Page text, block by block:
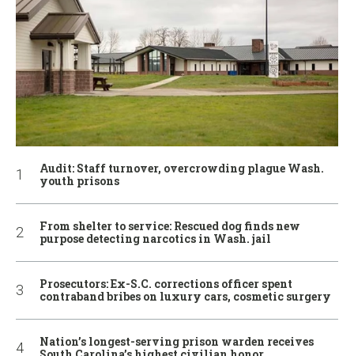
Audit: Staff turnover, overcrowding plague Wash.
youth prisons
From shelter to service: Rescued dog finds new
purpose detecting narcotics in Wash. jail
Prosecutors: Ex-S.C. corrections officer spent
contraband bribes on luxury cars, cosmetic surgery
Nation’s longest-serving prison warden receives